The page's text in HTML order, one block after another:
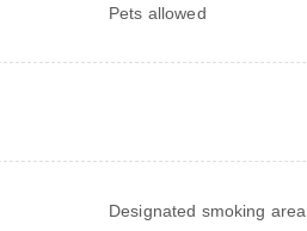
Pets allowed
Designated smoking area